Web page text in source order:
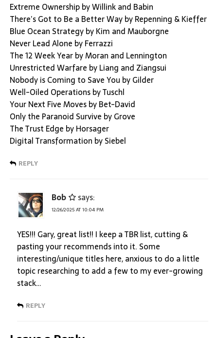
Extreme Ownership by Willink and Babin
There’s Got to Be a Better Way by Repenning & Kieffer
Blue Ocean Strategy by Kim and Mauborgne
Never Lead Alone by Ferrazzi
The 12 Week Year by Moran and Lennington
Unrestricted Warfare by Liang and Ziangsui
Nobody is Coming to Save You by Gilder
Well-Oiled Operations by Tuschl
Your Next Five Moves by Bet-David
Only the Paranoid Survive by Grove
The Trust Edge by Horsager
Digital Transformation by Siebel
REPLY
Bob says:
12/26/2025 AT 10:04 PM
YES!!! Gary, great list!! I keep a TBR list, cutting &
pasting your recommends into it. Some
interesting/unique titles here, anxious to do a little
topic researching to add a few to my ever-growing
stack…
REPLY